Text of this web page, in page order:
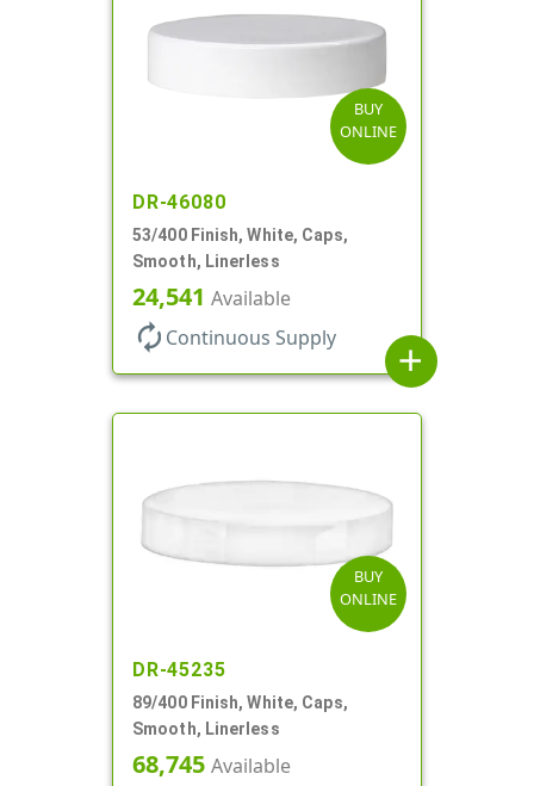
BUY
ONLINE
DR-46080
53/400 Finish, White, Caps,
Smooth, Linerless
24,541 Available
autorenew Continuous Supply
add
BUY
ONLINE
DR-45235
89/400 Finish, White, Caps,
Smooth, Linerless
68,745 Available